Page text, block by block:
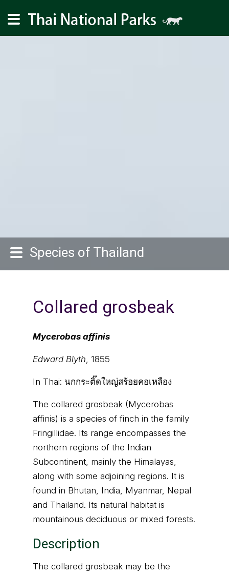
Species of Thailand
Collared grosbeak
Mycerobas affinis
Edward Blyth, 1855
In Thai: นกกระติ๊ดใหญ่สร้อยคอเหลือง
The collared grosbeak (Mycerobas
affinis) is a species of finch in the family
Fringillidae. Its range encompasses the
northern regions of the Indian
Subcontinent, mainly the Himalayas,
along with some adjoining regions. It is
found in Bhutan, India, Myanmar, Nepal
and Thailand. Its natural habitat is
mountainous deciduous or mixed forests.
Description
The collared grosbeak may be the